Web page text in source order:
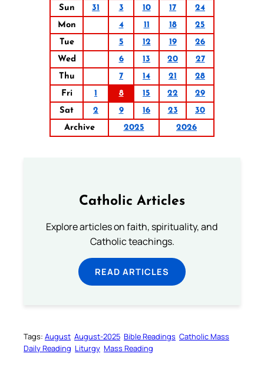
Sun
31 3 10 17
24
Mon
4 11 18
25
Tue
5 12 19
26
Wed
6 13 20
27
Thu
7 14 21
28
Fri
1 8 15 22
29
Sat
2 9 16 23
30
Archive
2025 2026
Catholic Articles
Explore articles on faith, spirituality, and
Catholic teachings.
READ ARTICLES
Tags: August August-2025 Bible Readings Catholic Mass
Daily Reading Liturgy Mass Reading